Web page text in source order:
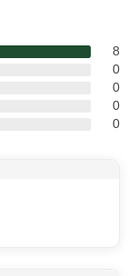
8
0
0
0
0